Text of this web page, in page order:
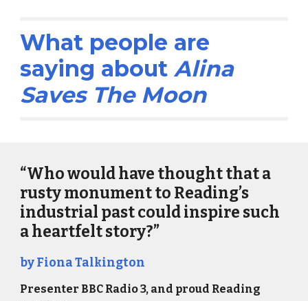
What people are
saying about Alina
Saves The Moon
“Who would have thought that a
rusty monument to Reading’s
industrial past could inspire such
a heartfelt story?”
by Fiona Talkington
Presenter BBC Radio 3, and proud Reading